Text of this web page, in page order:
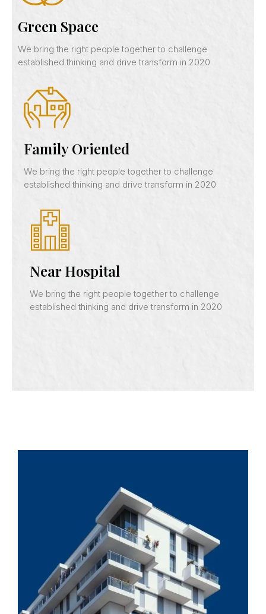
Green Space
We bring the right people together to challenge
established thinking and drive transform in 2020
Family Oriented
We bring the right people together to challenge
established thinking and drive transform in 2020
Near Hospital
We bring the right people together to challenge
established thinking and drive transform in 2020